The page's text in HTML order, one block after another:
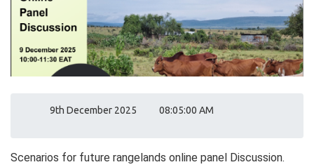
9th December 2025 08:05:00 AM
Scenarios for future rangelands online panel Discussion.